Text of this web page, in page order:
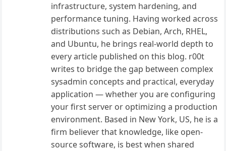
infrastructure, system hardening, and
performance tuning. Having worked across
distributions such as Debian, Arch, RHEL,
and Ubuntu, he brings real-world depth to
every article published on this blog. r00t
writes to bridge the gap between complex
sysadmin concepts and practical, everyday
application — whether you are configuring
your first server or optimizing a production
environment. Based in New York, US, he is a
firm believer that knowledge, like open-
source software, is best when shared